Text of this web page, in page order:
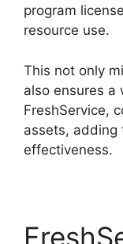
program
resource use.
This not only
also ensures a
FreshService,
assets, adding
effectiveness.